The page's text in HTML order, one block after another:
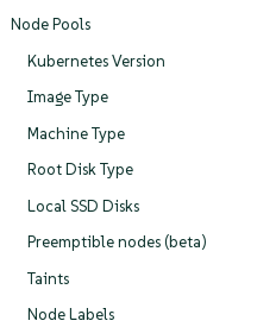
Node Pools
Kubernetes Version
Image Type
Machine Type
Root Disk Type
Local SSD Disks
Preemptible nodes (beta)
Taints
Node Labels